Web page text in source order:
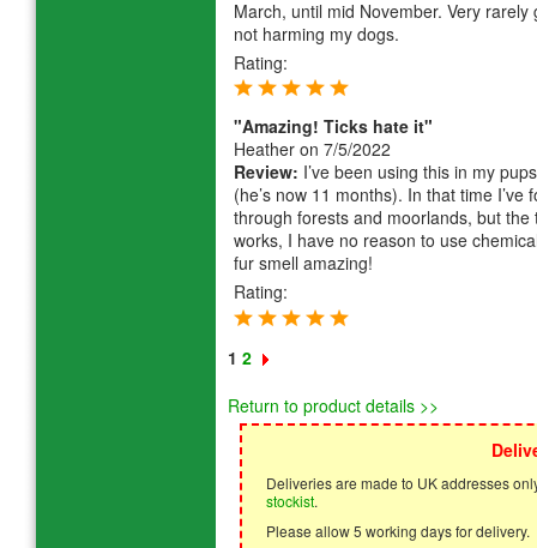
March, until mid November. Very
not harming my dogs.
Rating:
"Amazing! Ticks hate it"
Heather on 7/5/2022
Review: I’ve been using this in my
(he’s now 11 months). In that time
through forests and moorlands, but the
works, I have no reason to use
fur smell amazing!
Rating:
1 2
Return to product details >>
Deliveries are made to UK addresses
stockist.
Please allow 5 working days for delivery.